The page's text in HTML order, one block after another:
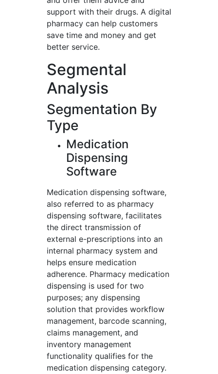
support with their drugs. A digital
pharmacy can help customers
save time and money and get
better service.
Segmental
Analysis
Segmentation By
Type
Medication
Dispensing
Software
Medication dispensing software,
also referred to as pharmacy
dispensing software, facilitates
the direct transmission of
external e-prescriptions into an
internal pharmacy system and
helps ensure medication
adherence. Pharmacy medication
dispensing is used for two
purposes; any dispensing
solution that provides workflow
management, barcode scanning,
claims management, and
inventory management
functionality qualifies for the
medication dispensing category.